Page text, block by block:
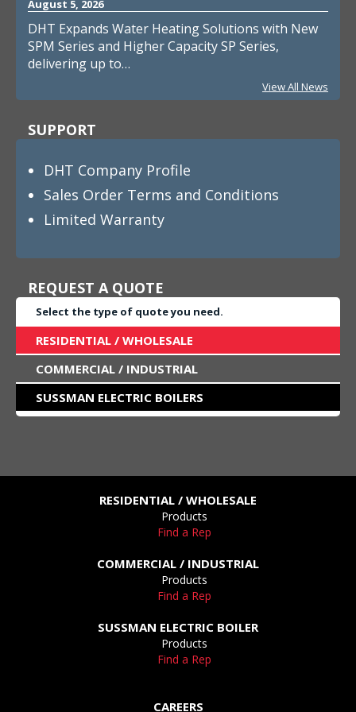
August 5, 2026
DHT Expands Water Heating Solutions with New
SPM Series and Higher Capacity SP Series,
delivering up to…
View All News
SUPPORT
DHT Company Profile
Sales Order Terms and Conditions
Limited Warranty
REQUEST A QUOTE
Select the type of quote you need.
RESIDENTIAL / WHOLESALE
COMMERCIAL / INDUSTRIAL
SUSSMAN ELECTRIC BOILERS
RESIDENTIAL / WHOLESALE
Products
Find a Rep
COMMERCIAL / INDUSTRIAL
Products
Find a Rep
SUSSMAN ELECTRIC BOILER
Products
Find a Rep
CAREERS